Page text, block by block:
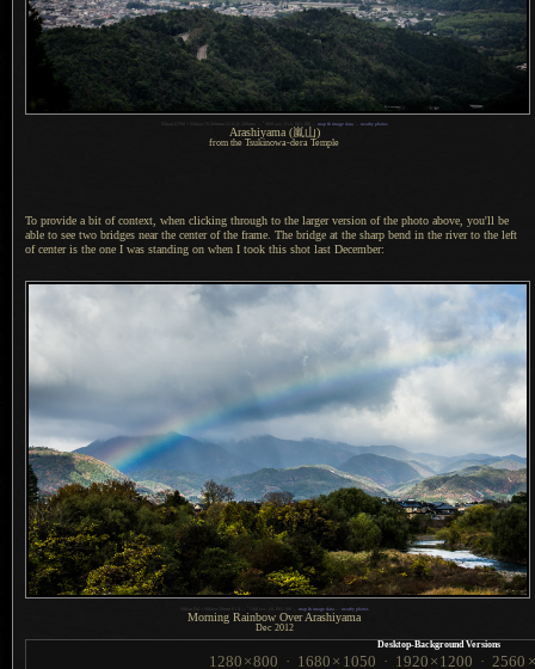
map & image data— nearby photos
Arashiyama (嵐山)
from the Tsukinowa-dera Temple
To provide a bit of context, when clicking through to the larger version of the photo above, you'll be
able to see two bridges near the center of the frame. The bridge at the sharp bend in the river to the left
of center is the one I was standing on when I took this shot last December:
map & image data— nearby photos
Morning Rainbow Over Arashiyama
Dec 2012
Desktop-Background Versions
1280 ×800 · 1680 × 1050 · 1920 × 1200 · 2560 ×